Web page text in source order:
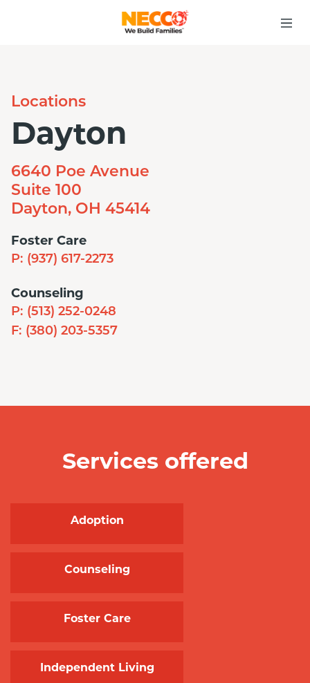
Locations
Dayton
6640 Poe Avenue
Suite 100
Dayton, OH 45414
Foster Care
P: (937) 617-2273
Counseling
P: (513) 252-0248
F: (380) 203-5357
Services offered
Adoption
Counseling
Foster Care
Independent Living